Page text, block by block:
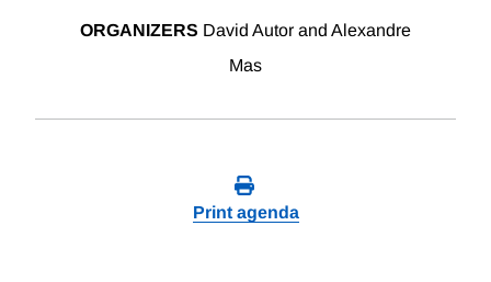
ORGANIZERS David Autor and Alexandre
Mas
Print agenda